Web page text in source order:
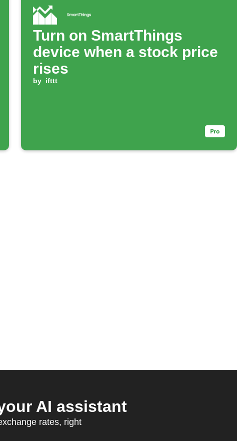
Turn on SmartThings
device when a stock price
rises
by ifttt
AI assistant
rates, right